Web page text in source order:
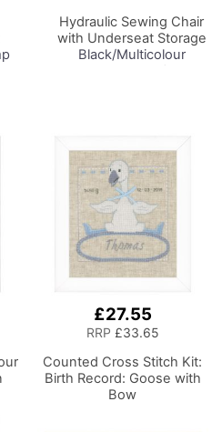
Hydraulic Sewing Chair
with Underseat Storage
Black/Multicolour
Casters. Sewing
Room/Home Office
£27.55
RRP £33.65
Counted Cross Stitch Kit:
Birth Record: Goose with
Bow